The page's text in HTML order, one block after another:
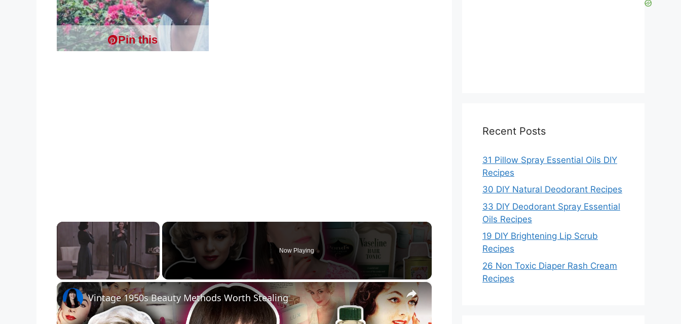
Pin this
×
Unmute
Now Playing
×
Vintage 1950s Beauty Methods Worth Stealing
Recent Posts
31 Pillow Spray Essential Oils DIY
Recipes
30 DIY Natural Deodorant Recipes
33 DIY Deodorant Spray Essential
Oils Recipes
19 DIY Brightening Lip Scrub
Recipes
26 Non Toxic Diaper Rash Cream
Recipes